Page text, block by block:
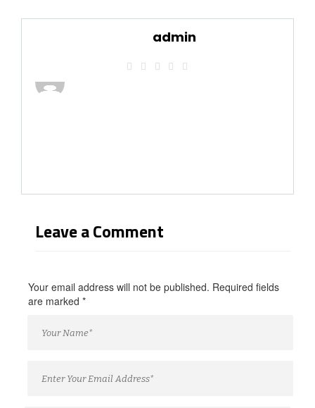
admin
Leave a Comment
Your email address will not be published. Required fields
are marked *